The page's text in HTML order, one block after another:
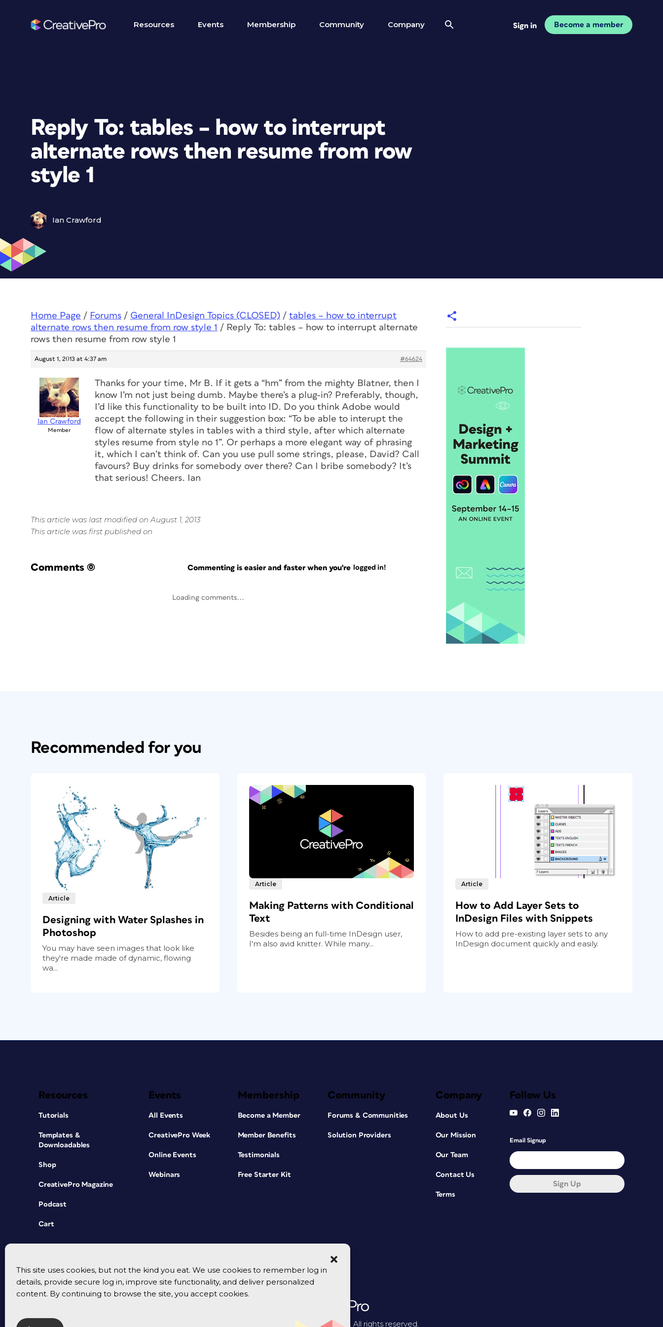
This site uses cookies, but not the kind you eat. We use cookies to remember log in
details, provide secure log in, improve site functionality, and deliver personalized
content. By continuing to browse the site, you accept cookies.
Resources Events Membership Community Company Sign in Become a member
Reply To: tables – how to interrupt
alternate rows then resume from row
style 1
Ian Crawford
Home Page / Forums / General InDesign Topics (CLOSED) / tables – how to interrupt
alternate rows then resume from row style 1 / Reply To: tables – how to interrupt alternate
rows then resume from row style 1
August 1, 2013 at 4:37 am #64624
Ian Crawford
Member
Thanks for your time, Mr B. If it gets a “hm” from the mighty Blatner, then I
know I’m not just being dumb. Maybe there’s a plug-in? Preferably, though,
I’d like this functionality to be built into ID. Do you think Adobe would
accept the following in their suggestion box: “To be able to interupt the
flow of alternate styles in tables with a third style, after which alternate
styles resume from style no 1”. Or perhaps a more elegant way of phrasing
it, which I can’t think of. Can you use pull some strings, please, David? Call
favours? Buy drinks for somebody over there? Can I bribe somebody? It’s
that serious! Cheers. Ian
This article was last modified on August 1, 2013
This article was first published on
Comments (0) Commenting is easier and faster when you're logged in!
Loading comments...
Recommended for you
Article
Designing with Water Splashes in
Photoshop
You may have seen images that look like
they're made made of dynamic, flowing
wa...
Article
Making Patterns with Conditional
Text
Besides being an full-time InDesign user,
I'm also avid knitter. While many...
Article
How to Add Layer Sets to
InDesign Files with Snippets
How to add pre-existing layer sets to any
InDesign document quickly and easily.
Resources
Tutorials
Templates &
Downloadables
Shop
CreativePro Magazine
Podcast
Cart
Events
All Events
CreativePro Week
Online Events
Webinars
Membership
Become a Member
Member Benefits
Testimonials
Free Starter Kit
Community
Forums & Communities
Solution Providers
Company
About Us
Our Mission
Our Team
Contact Us
Terms
Follow Us
Email Signup
Sign Up
© 2026 CreativePro Network. All rights reserved.